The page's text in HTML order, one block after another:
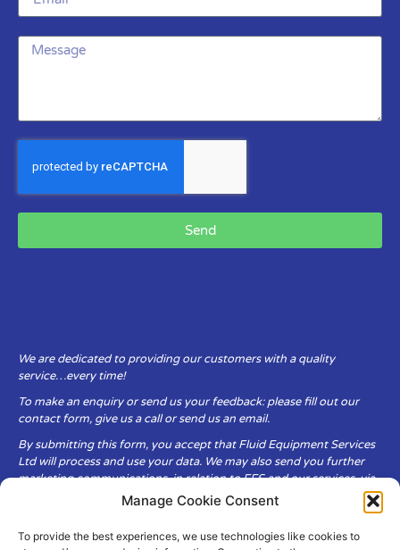
Manage Cookie Consent
To provide the best experiences, we use technologies like cookies to
Send
We are dedicated to providing our customers with a quality
service…every time!
To make an enquiry or send us your feedback: please fill out our
contact form, give us a call or send us an email.
By submitting this form, you accept that Fluid Equipment Services
Ltd will process and use your data. We may also send you further
marketing communications, in relation to FES and our services, via
Fluid Equipment Services Ltd are committed to respecting the